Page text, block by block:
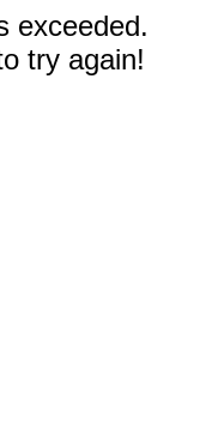
exceeded.
try again!